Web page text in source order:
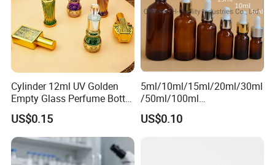
Cylinder 12ml UV Golden
Empty Glass Perfume Bottle
with Aluminum Cap
US$0.15
5ml/10ml/15ml/20ml/30ml
/50ml/100ml
Amber/Clear/Green/Blue
Essential Oil Glass Bottle
US$0.10